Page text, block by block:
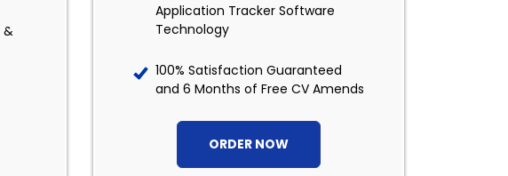
&
Application Tracker Software
Technology
100% Satisfaction Guaranteed
and 6 Months of Free CV Amends
ORDER NOW